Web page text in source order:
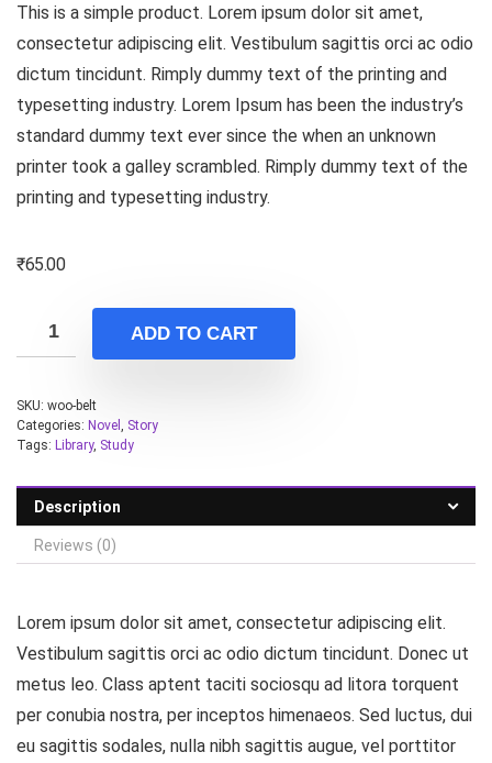
This is a simple product. Lorem ipsum dolor sit amet,
consectetur adipiscing elit. Vestibulum sagittis orci ac odio
dictum tincidunt. Rimply dummy text of the printing and
typesetting industry. Lorem Ipsum has been the industry’s
standard dummy text ever since the when an unknown
printer took a galley scrambled. Rimply dummy text of the
printing and typesetting industry.
₹65.00
ADD TO CART
SKU: woo-belt
Categories: Novel
Story
Tags: Library, Study
Description
Reviews (0)
Lorem ipsum dolor sit amet, consectetur adipiscing elit.
Vestibulum sagittis orci ac odio dictum tincidunt. Donec ut
metus leo. Class aptent taciti sociosqu ad litora torquent
per conubia nostra, per inceptos himenaeos. Sed luctus, dui
eu sagittis sodales, nulla nibh sagittis augue, vel porttitor